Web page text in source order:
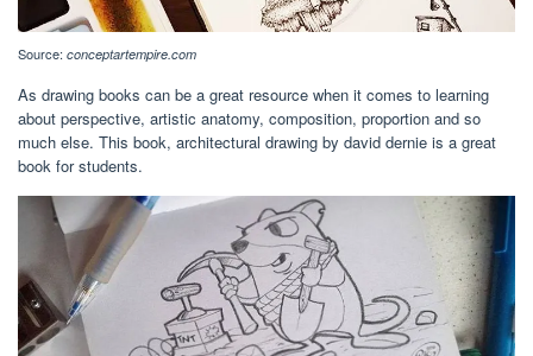
Source: conceptartempire.com
As drawing books can be a great resource when it comes to learning
about perspective, artistic anatomy, composition, proportion and so
much else. This book, architectural drawing by david dernie is a great
book for students.